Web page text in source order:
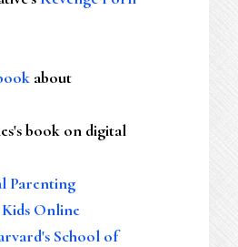
about
book on digital
Parenting
Online
School of